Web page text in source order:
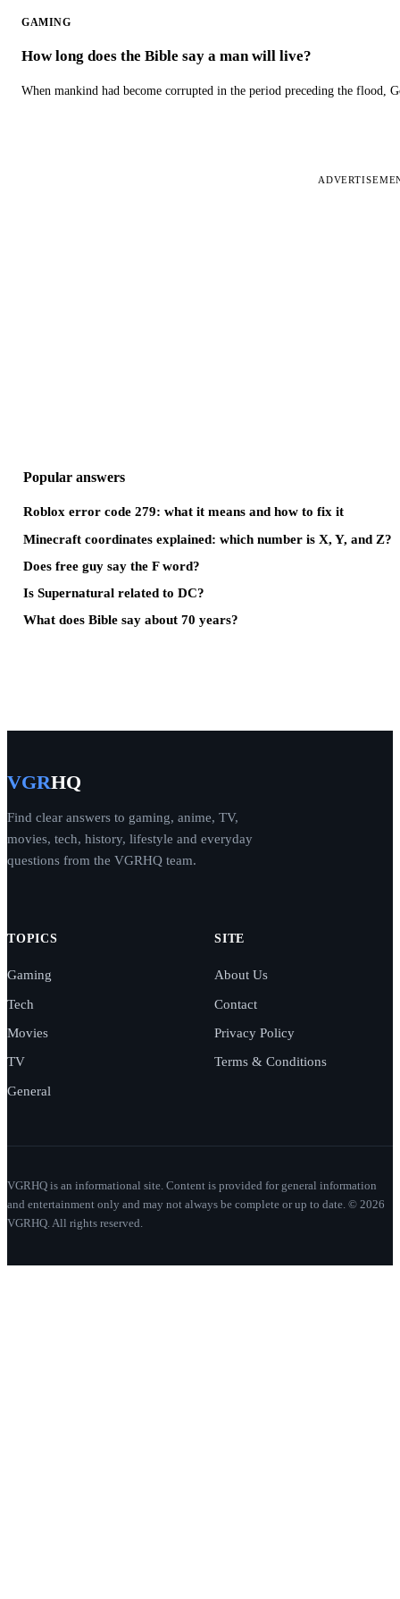
GAMING
How long does the Bible say a man will live?
When mankind had become corrupted in the period preceding the flood,
Popular answers
Roblox error code 279: what it means and how to fix it
Minecraft coordinates explained: which number is X, Y, and Z?
Does free guy say the F word?
Is Supernatural related to DC?
What does Bible say about 70 years?
VGRHQ
Find clear answers to gaming, anime, TV,
movies, tech, history, lifestyle and everyday
questions from the VGRHQ team.
TOPICS
Gaming
Tech
Movies
TV
General
SITE
About Us
Contact
Privacy Policy
Terms & Conditions
VGRHQ is an informational site. Content is provided for general information
and entertainment only and may not always be complete or up to date. © 2026
VGRHQ. All rights reserved.